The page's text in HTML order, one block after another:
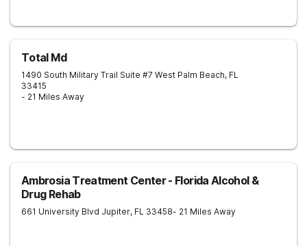
Total Md
1490 South Military Trail Suite #7 West Palm Beach, FL
33415
- 21 Miles Away
Ambrosia Treatment Center - Florida Alcohol &
Drug Rehab
661 University Blvd Jupiter, FL 33458- 21 Miles Away